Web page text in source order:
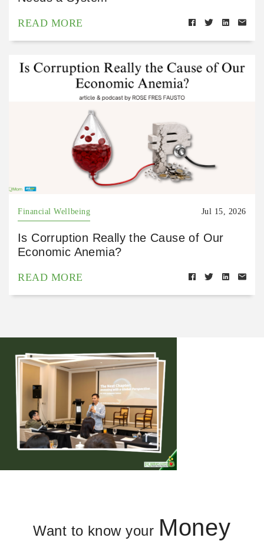
READ MORE
Financial Wellbeing Jul 15, 2026
Is Corruption Really the Cause of Our
Economic Anemia?
READ MORE
Want to know your Money